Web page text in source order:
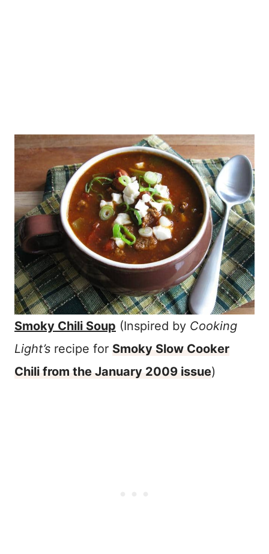
Smoky Chili Soup (Inspired by Cooking
Light’s recipe for Smoky Slow Cooker
Chili from the January 2009 issue)